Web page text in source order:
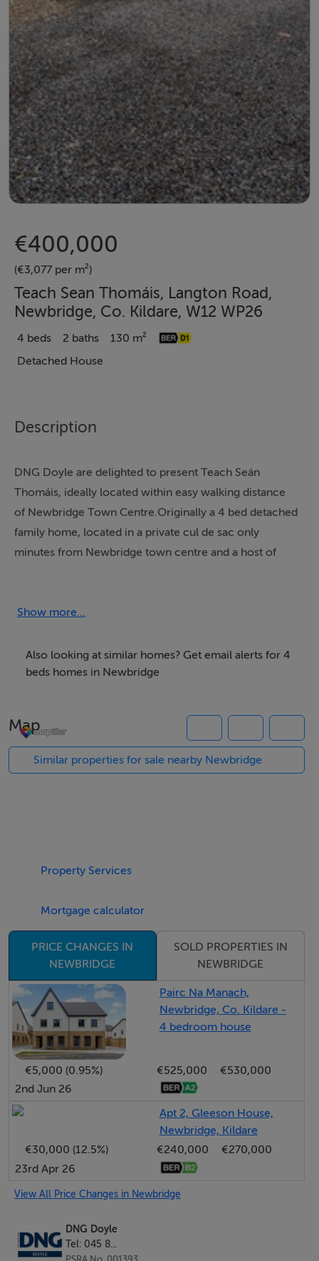
€400,000
(€3,077 per m²)
Teach Sean Thomáis, Langton Road,
Newbridge, Co. Kildare, W12 WP26
4 beds 2 baths
130 m²
Detached House
Description
DNG Doyle are delighted to present Teach Seán
Thomáis, ideally located within easy walking distance
of Newbridge Town Centre.Originally a 4 bed detached
family home, located in a private cul de sac only
minutes from Newbridge town centre and a host of
has been converted into two self-contained flats.Flat 1
room, two bedrooms and a bathroom.Flat 2 consists of
a kitchen dining room and one bedroom with an
property or could easily be converted back to a family
Entrance Hall : -
Wood flooring, hot press with storage
- -
Living Room : - 5.467m x 4.268m
Large bay window, dual aspect, wood flooring and red
brick fireplace with slate hearth.
- -
Kitchen Dining Room : - 5.740m x 3.277m
Fitted kitchen with ample units, tiled splash back,
Show more...
Also looking at similar homes? Get email alerts for 4
beds homes in Newbridge
Map
Similar properties for sale nearby Newbridge
Property Services
Mortgage calculator
PRICE CHANGES IN
NEWBRIDGE
SOLD PROPERTIES IN
NEWBRIDGE
Pairc Na Manach,
Newbridge, Co. Kildare -
4 bedroom house
€5,000 (0.95%) €525,000
€530,000
2nd Jun 26
Apt 2, Gleeson House,
Newbridge, Kildare
€30,000 (12.5%)
€240,000
€270,000
23rd Apr 26
View All Price Changes in Newbridge
DNG Doyle
Tel: 045 8...